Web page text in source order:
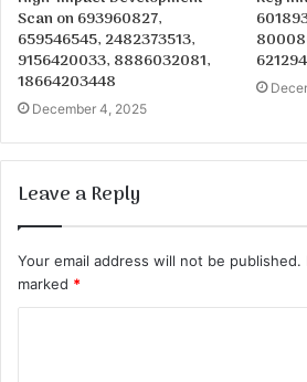
Scan on 693960827,
659546545, 2482373513,
9156420033, 8886032081,
18664203448
December 4, 2025
Leave a Reply
Your email address will not be published.
marked *